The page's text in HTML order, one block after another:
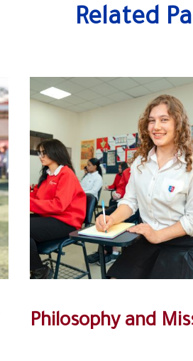
Related
Philosophy and